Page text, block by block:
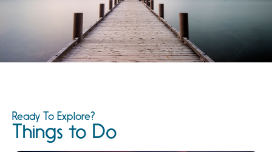
Ready To Explore?
Things to Do